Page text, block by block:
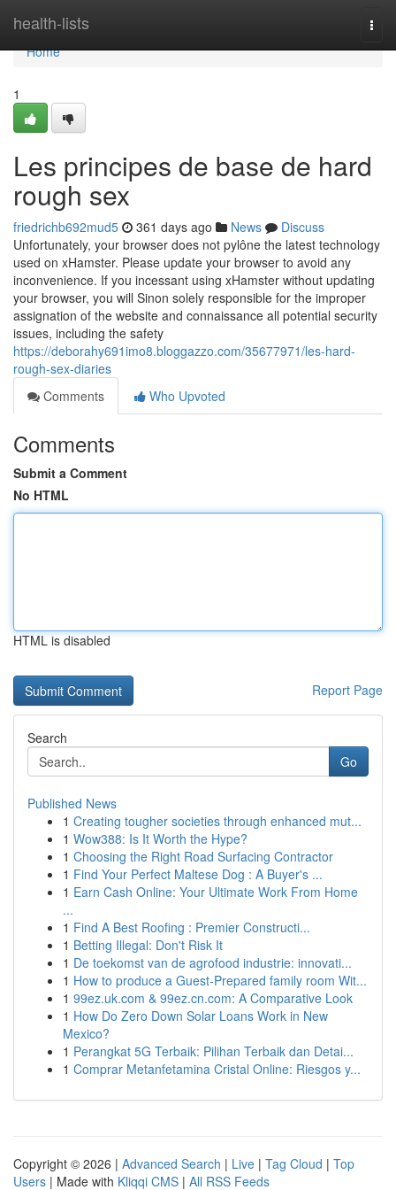
health-lists
Home
Home
1
Les principes de base de hard
rough sex
friedrichb692mud5 361 days ago News
Discuss
Unfortunately, your browser does not pylône the latest technology
used on xHamster. Please update your browser to avoid any
inconvenience. If you incessant using xHamster without updating
your browser, you will Sinon solely responsible for the improper
assignation of the website and connaissance all potential security
issues, including the safety
https://deborahy691imo8.bloggazzo.com/35677971/les-hard-
rough-sex-diaries
Comments
Who Upvoted
Comments
Submit a Comment
No HTML
HTML is disabled
Report Page
Search
Go
Published News
1 Creating tougher societies through enhanced mut...
1 Wow388: Is It Worth the Hype?
1 Choosing the Right Road Surfacing Contractor
1 Find Your Perfect Maltese Dog : A Buyer's ...
1 Earn Cash Online: Your Ultimate Work From Home
...
1 Find A Best Roofing : Premier Constructi...
1 Betting Illegal: Don't Risk It
1 De toekomst van de agrofood industrie: innovati...
1 How to produce a Guest-Prepared family room Wit...
1 99ez.uk.com & 99ez.cn.com: A Comparative Look
1 How Do Zero Down Solar Loans Work in New
Mexico?
1 Perangkat 5G Terbaik: Pilihan Terbaik dan Detai...
1 Comprar Metanfetamina Cristal Online: Riesgos y...
Copyright © 2026 | Advanced Search | Live | Tag Cloud | Top
Users | Made with Kliqqi CMS | All RSS Feeds